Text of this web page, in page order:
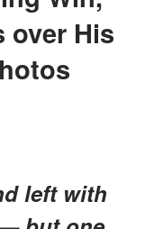
over His
left with